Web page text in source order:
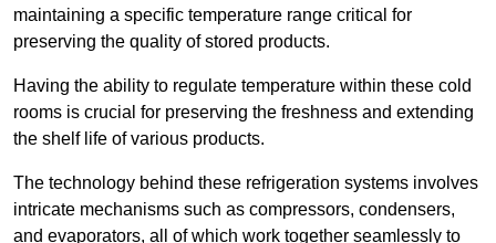
maintaining a specific temperature range critical for
preserving the quality of stored products.
Having the ability to regulate temperature within these cold
rooms is crucial for preserving the freshness and extending
the shelf life of various products.
The technology behind these refrigeration systems involves
intricate mechanisms such as compressors, condensers,
and evaporators, all of which work together seamlessly to